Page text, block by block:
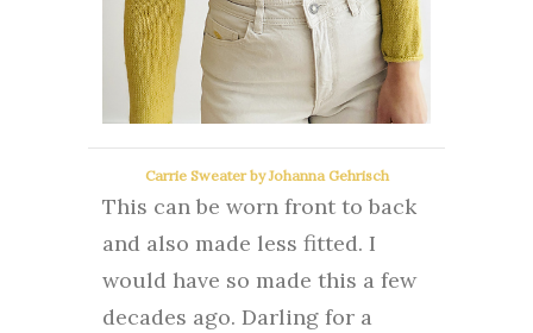
Carrie Sweater by Johanna Gehrisch
This can be worn front to back
and also made less fitted. I
would have so made this a few
decades ago. Darling for a